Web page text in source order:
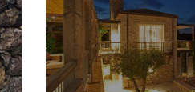
MASONRY